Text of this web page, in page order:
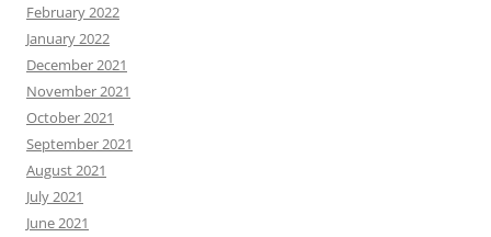
February 2022
January 2022
December 2021
November 2021
October 2021
September 2021
August 2021
July 2021
June 2021